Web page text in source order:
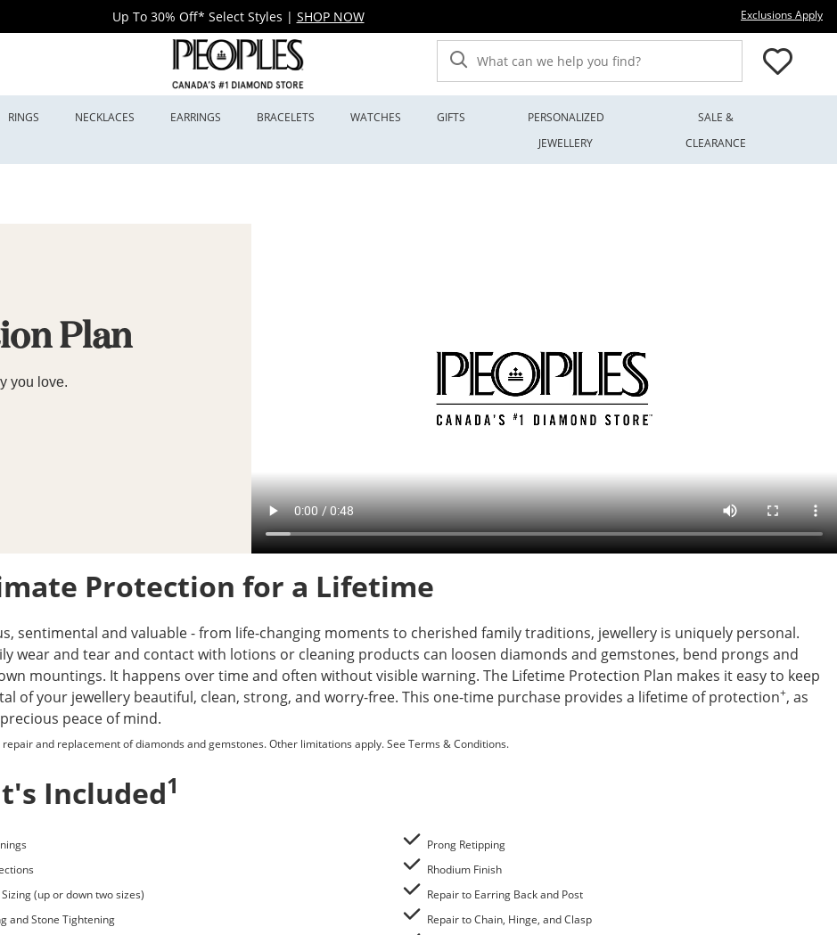
Up To 30% Off* Select Styles | SHOP NOW Exclusions Apply
What can we help you find?
RINGS NECKLACES EARRINGS BRACELETS WATCHES GIFTS
PERSONALIZED
JEWELLERY
SALE &
CLEARANCE
Plan
you love.
Protection for a Lifetime
sentimental and valuable - from life-changing moments to cherished family traditions, jewellery is uniquely personal.
wear and tear and contact with lotions or cleaning products can loosen diamonds and gemstones, bend prongs and
mountings. It happens over time and often without visible warning. The Lifetime Protection Plan makes it easy to keep
of your jewellery beautiful, clean, strong, and worry-free. This one-time purchase provides a lifetime of protection+, as
peace of mind.
repair and replacement of diamonds and gemstones. Other limitations apply. See Terms & Conditions.
Included1
Sizing (up or down two sizes)
and Stone Tightening
Prong Retipping
Rhodium Finish
Repair to Earring Back and Post
Repair to Chain, Hinge, and Clasp